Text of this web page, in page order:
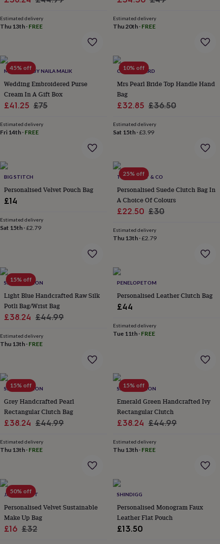
jobRetirement
'scratch
you
of
youWeddingExperiences
daysAdventureArtFor
couplesFor
groupsFor
himFoodMusic SportsThe
Flower
flowers
flowersLetterbox
flowersHand-
tied
flowers
flowersWedding
£60Birth
yearBirth
&
confectioneryHampers
&
setsJust
becauseLetterbox-
SubscriptionsZodiac
dress
bags
&
filler
ideasParty
decorations Party
jewelleryAnklets CharmsEarringsElevated
everyday
collection
rings
&
studsRingsMen's
jewellery Bracelets Earrings NecklacesRings
jewelleryBracelets Necklaces Rings
storageKids'
Estimated delivery
Thu 13th · FREE
Estimated delivery
Thu 20th· FREE
45% off
MAGNOLIA BY NAILA MALIK
Wedding Embroidered Purse
Cream In A Gift Box
Sale
£41.25 Regular
£75
Estimated delivery
Fri 14th · FREE
10% off
CLOTH N CARD
Mrs Pearl Bride Top Handle Hand
Bag
Sale
£32.85 Regular
£36.50
Estimated delivery
Sat 15th·£3.99
BIG STITCH
Personalised Velvet Pouch Bag
£14
Estimated delivery
Sat 15th ·£2.79
25% off
THE FOREST & CO
Personalised Suede Clutch Bag In
A Choice Of Colours
Sale
£22.50 Regular
£30
Estimated delivery
Thu 13th·£2.79
15% off
SRCOLLECTION
Light Blue Handcrafted Raw Silk
Potli Bag/Wrist Bag
Sale
£38.24 Regular
£44.99
Estimated delivery
Thu 13th · FREE
PENELOPETOM
Personalised Leather Clutch Bag
£44
Estimated delivery
Tue 11th· FREE
15% off
SRCOLLECTION
Grey Handcrafted Pearl
Rectangular Clutch Bag
Sale
£38.24 Regular
£44.99
Estimated delivery
Thu 13th · FREE
15% off
SRCOLLECTION
Emerald Green Handcrafted Ivy
Rectangular Clutch
Sale
£38.24 Regular
£44.99
Estimated delivery
Thu 13th· FREE
50% off
JACK SPRATT
Personalised Velvet Sustainable
Make Up Bag
Sale
£16 Regular
£32
SHINDIGG
Personalised Monogram Faux
Leather Flat Pouch
£13.50